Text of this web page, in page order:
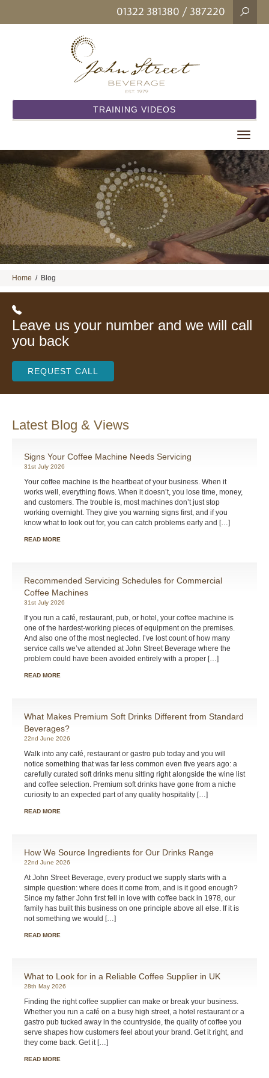
01322 381380 / 387220
TRAINING VIDEOS
Toggle
Home / Blog
Leave us your number and we will call
you back
REQUEST CALL
Latest Blog & Views
Signs Your Coffee Machine Needs Servicing
31st July 2026
Your coffee machine is the heartbeat of your business. When it
works well, everything flows. When it doesn’t, you lose time, money,
and customers. The trouble is, most machines don’t just stop
working overnight. They give you warning signs first, and if you
know what to look out for, you can catch problems early and […]
READ MORE
Recommended Servicing Schedules for Commercial
Coffee Machines
31st July 2026
If you run a café, restaurant, pub, or hotel, your coffee machine is
one of the hardest-working pieces of equipment on the premises.
And also one of the most neglected. I’ve lost count of how many
service calls we’ve attended at John Street Beverage where the
problem could have been avoided entirely with a proper […]
READ MORE
What Makes Premium Soft Drinks Different from Standard
Beverages?
22nd June 2026
Walk into any café, restaurant or gastro pub today and you will
notice something that was far less common even five years ago: a
carefully curated soft drinks menu sitting right alongside the wine list
and coffee selection. Premium soft drinks have gone from a niche
curiosity to an expected part of any quality hospitality […]
READ MORE
How We Source Ingredients for Our Drinks Range
22nd June 2026
At John Street Beverage, every product we supply starts with a
simple question: where does it come from, and is it good enough?
Since my father John first fell in love with coffee back in 1978, our
family has built this business on one principle above all else. If it is
not something we would […]
READ MORE
What to Look for in a Reliable Coffee Supplier in UK
28th May 2026
Finding the right coffee supplier can make or break your business.
Whether you run a café on a busy high street, a hotel restaurant or a
gastro pub tucked away in the countryside, the quality of coffee you
serve shapes how customers feel about your brand. Get it right, and
they come back. Get it […]
READ MORE